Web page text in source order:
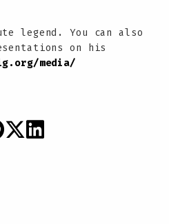
legend. You can also
on his
media/